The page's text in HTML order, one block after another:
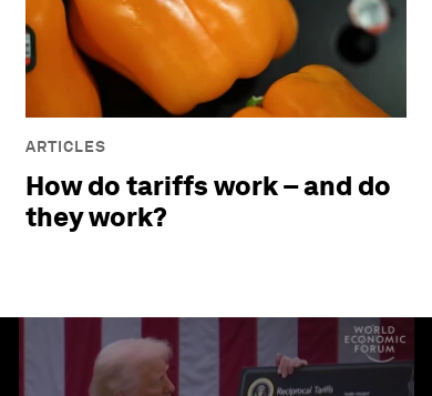
ARTICLES
How do tariffs work – and do
they work?